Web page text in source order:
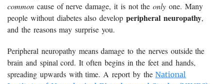
common cause of nerve damage, it is not theonly one. Many
people without diabetes also developperipheral neuropathy,
and the reasons may surprise you.
Peripheral neuropathy means damage to the nerves outside the
brain and spinal cord. It often begins in the feet and hands,
spreading upwards with time. A report by theNational